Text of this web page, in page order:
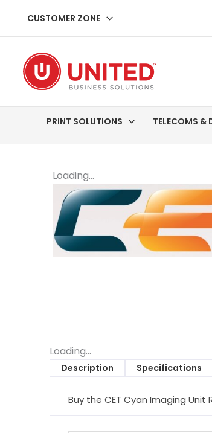
content
CUSTOMER ZONE
PRINT SOLUTIONS TELECOMS &
Loading...
Loading...
Description Specifications
Buy the CET Cyan Imaging Unit